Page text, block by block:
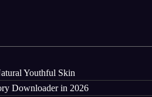
Youthful Skin
Downloader in 2026